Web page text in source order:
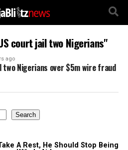
court jail two Nigerians"
ago
two Nigerians over $5m wire fraud
Search
A Rest, He Should Stop Being